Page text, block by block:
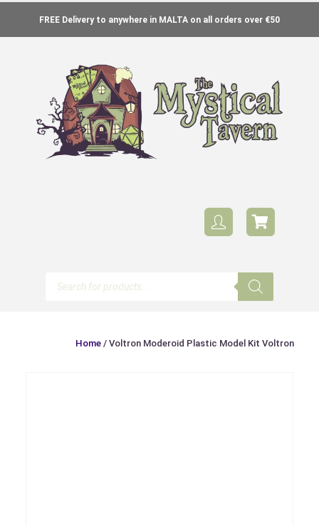
FREE Delivery to anywhere in MALTA on all orders over €50
Home / Voltron Moderoid Plastic Model Kit Voltron